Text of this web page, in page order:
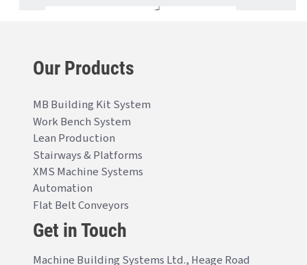
Our Products
MB Building Kit System
Work Bench System
Lean Production
Stairways & Platforms
XMS Machine Systems
Automation
Flat Belt Conveyors
Get in Touch
Machine Building Systems Ltd., Heage Road